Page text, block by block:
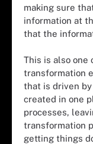
making sure
information at
that the
This is also one
transformation
that is driven
created in one
processes,
transformation
getting things